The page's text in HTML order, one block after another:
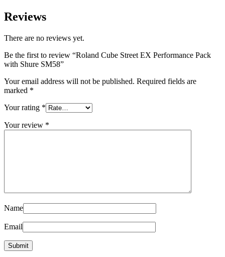
Reviews
There are no reviews yet.
Be the first to review “Roland Cube Street EX Performance Pack
with Shure SM58”
Your email address will not be published. Required fields are
marked *
Your rating *
Your review *
Name
Email